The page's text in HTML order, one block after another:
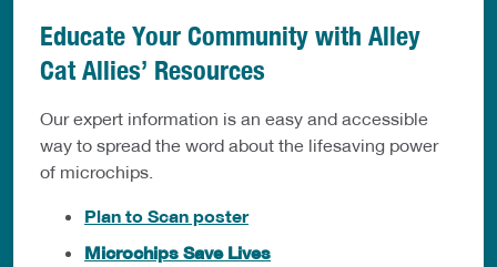
Educate Your Community with Alley
Cat Allies’ Resources
Our expert information is an easy and accessible
way to spread the word about the lifesaving power
of microchips.
Plan to Scan poster
Microchips Save Lives